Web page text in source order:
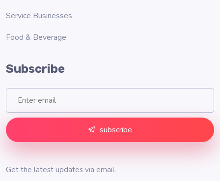
Service Businesses
Food & Beverage
Subscribe
subscribe
Get the latest updates via email.